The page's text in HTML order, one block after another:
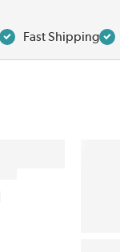
Fast Shipping